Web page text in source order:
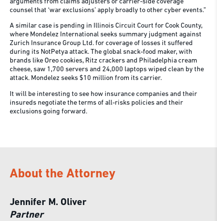
arguments from claims adjusters or carrier-side coverage
counsel that ‘war exclusions’ apply broadly to other cyber events.”
A similar case is pending in Illinois Circuit Court for Cook County,
where Mondelez International seeks summary judgment against
Zurich Insurance Group Ltd. for coverage of losses it suffered
during its NotPetya attack. The global snack-food maker, with
brands like Oreo cookies, Ritz crackers and Philadelphia cream
cheese, saw 1,700 servers and 24,000 laptops wiped clean by the
attack. Mondelez seeks $10 million from its carrier.
It will be interesting to see how insurance companies and their
insureds negotiate the terms of all-risks policies and their
exclusions going forward.
About the Attorney
Jennifer M. Oliver
Partner